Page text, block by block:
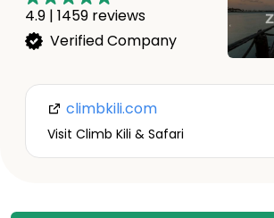
4.9 | 1459 reviews
Verified Company
climbkili.com
Visit Climb Kili & Safari